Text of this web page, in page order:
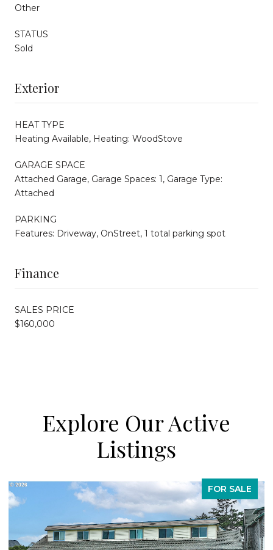
Other
STATUS
Sold
Exterior
HEAT TYPE
Heating Available, Heating: WoodStove
GARAGE SPACE
Attached Garage, Garage Spaces: 1, Garage Type:
Attached
PARKING
Features: Driveway, OnStreet, 1 total parking spot
Finance
SALES PRICE
$160,000
Explore Our Active
Listings
FOR SALE